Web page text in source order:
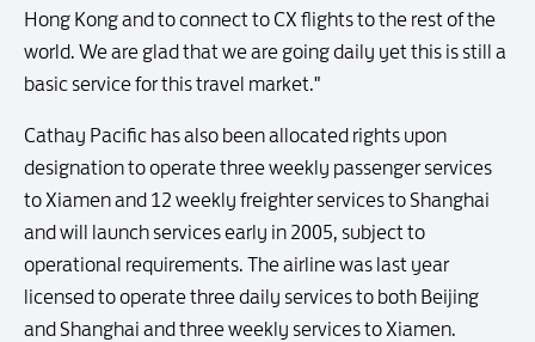
Hong Kong and to connect to CX flights to the rest of the
world. We are glad that we are going daily yet this is still a
basic service for this travel market."
Cathay Pacific has also been allocated rights upon
designation to operate three weekly passenger services
to Xiamen and 12 weekly freighter services to Shanghai
and will launch services early in 2005, subject to
operational requirements. The airline was last year
licensed to operate three daily services to both Beijing
and Shanghai and three weekly services to Xiamen.